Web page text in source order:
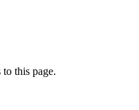
this page.